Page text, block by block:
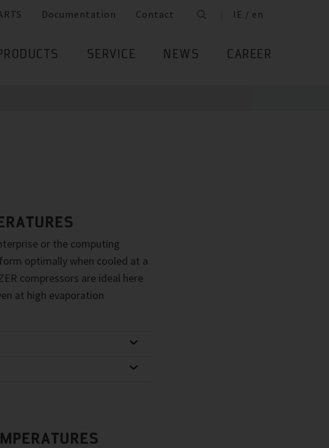
Documentation Contact IE / en
SERVICE NEWS CAREER
or the computing
optimally when cooled at a
compressors are ideal here
at high evaporation